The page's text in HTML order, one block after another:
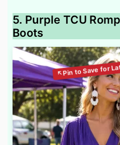
5. Purple TCU
Boots